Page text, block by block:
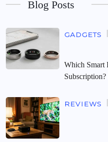
Blog Posts
GADGETS
Which Smart
REVIEWS